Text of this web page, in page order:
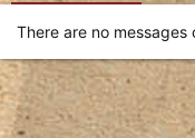
There are no messages